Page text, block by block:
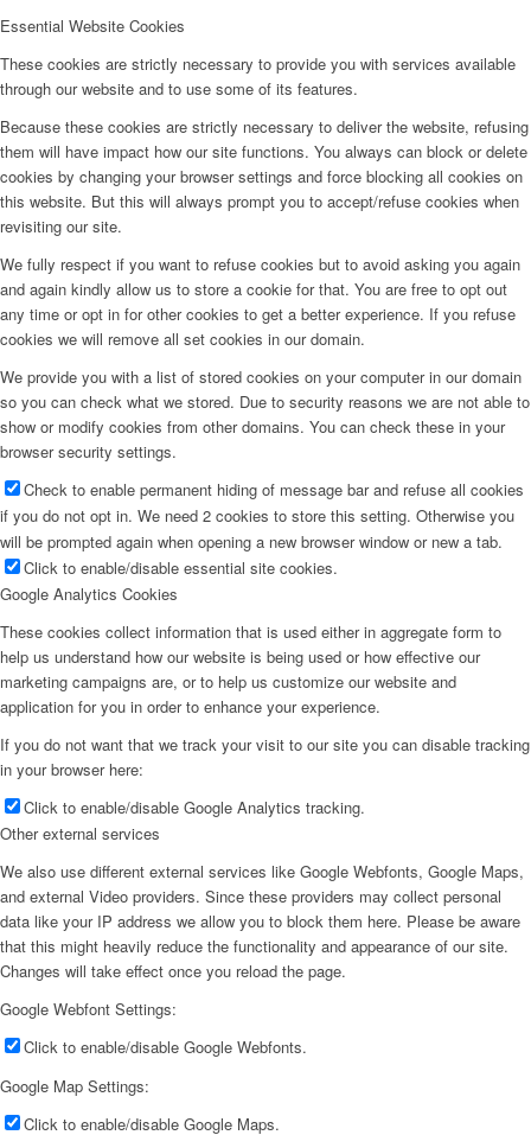
Essential Website Cookies
These cookies are strictly necessary to provide you with services available
through our website and to use some of its features.
Because these cookies are strictly necessary to deliver the website, refusing
them will have impact how our site functions. You always can block or delete
cookies by changing your browser settings and force blocking all cookies on
this website. But this will always prompt you to accept/refuse cookies when
revisiting our site.
We fully respect if you want to refuse cookies but to avoid asking you again
and again kindly allow us to store a cookie for that. You are free to opt out
any time or opt in for other cookies to get a better experience. If you refuse
cookies we will remove all set cookies in our domain.
We provide you with a list of stored cookies on your computer in our domain
so you can check what we stored. Due to security reasons we are not able to
show or modify cookies from other domains. You can check these in your
browser security settings.
Check to enable permanent hiding of message bar and refuse all cookies
if you do not opt in. We need 2 cookies to store this setting. Otherwise you
will be prompted again when opening a new browser window or new a tab.
Click to enable/disable essential site cookies.
Google Analytics Cookies
These cookies collect information that is used either in aggregate form to
help us understand how our website is being used or how effective our
marketing campaigns are, or to help us customize our website and
application for you in order to enhance your experience.
If you do not want that we track your visit to our site you can disable tracking
in your browser here:
Click to enable/disable Google Analytics tracking.
Other external services
We also use different external services like Google Webfonts, Google Maps,
and external Video providers. Since these providers may collect personal
data like your IP address we allow you to block them here. Please be aware
that this might heavily reduce the functionality and appearance of our site.
Changes will take effect once you reload the page.
Google Webfont Settings:
Click to enable/disable Google Webfonts.
Google Map Settings:
Click to enable/disable Google Maps.